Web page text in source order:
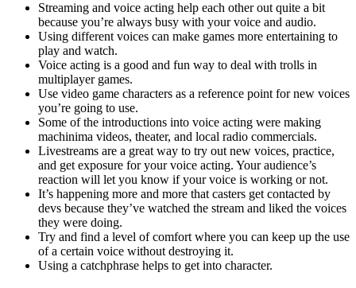
Streaming and voice acting help each other out quite a bit
because you’re always busy with your voice and audio.
Using different voices can make games more entertaining to
play and watch.
Voice acting is a good and fun way to deal with trolls in
multiplayer games.
Use video game characters as a reference point for new voices
you’re going to use.
Some of the introductions into voice acting were making
machinima videos, theater, and local radio commercials.
Livestreams are a great way to try out new voices, practice,
and get exposure for your voice acting. Your audience’s
reaction will let you know if your voice is working or not.
It’s happening more and more that casters get contacted by
devs because they’ve watched the stream and liked the voices
they were doing.
Try and find a level of comfort where you can keep up the use
of a certain voice without destroying it.
Using a catchphrase helps to get into character.